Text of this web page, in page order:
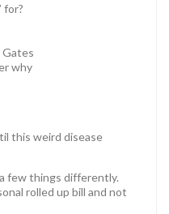
for?
Gates
why
this weird disease
few things differently.
rolled up bill and not